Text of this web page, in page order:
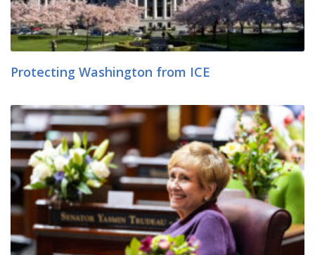
Protecting Washington from ICE